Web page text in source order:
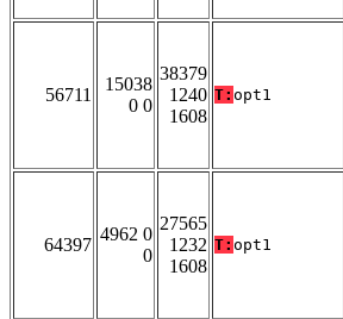
56711
15038
0 0
38379
1240
1608
T: opt1
64397
4962 0
0
27565
1232
1608
T: opt1